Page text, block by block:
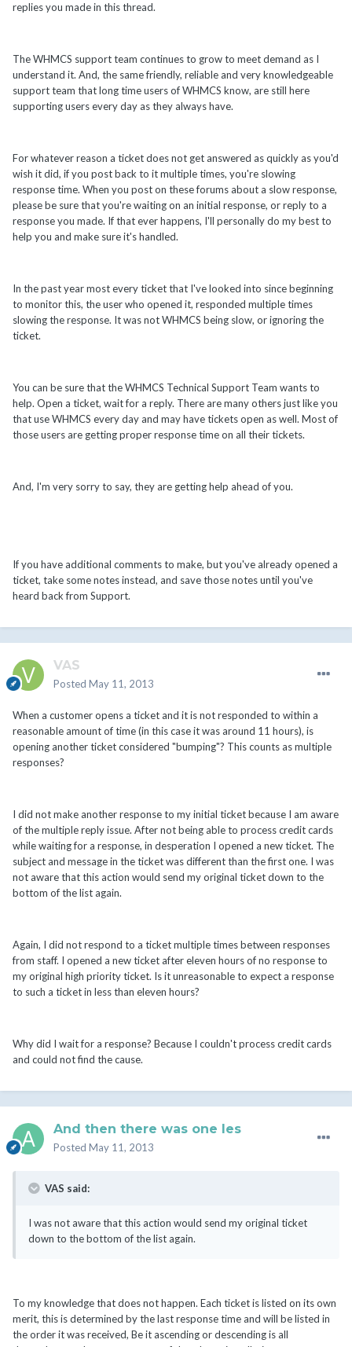
replies you made in this thread.
The WHMCS support team continues to grow to meet demand as I
understand it. And, the same friendly, reliable and very knowledgeable
support team that long time users of WHMCS know, are still here
supporting users every day as they always have.
For whatever reason a ticket does not get answered as quickly as you'd
wish it did, if you post back to it multiple times, you're slowing
response time. When you post on these forums about a slow response,
please be sure that you're waiting on an initial response, or reply to a
response you made. If that ever happens, I'll personally do my best to
help you and make sure it's handled.
In the past year most every ticket that I've looked into since beginning
to monitor this, the user who opened it, responded multiple times
slowing the response. It was not WHMCS being slow, or ignoring the
ticket.
You can be sure that the WHMCS Technical Support Team wants to
help. Open a ticket, wait for a reply. There are many others just like you
that use WHMCS every day and may have tickets open as well. Most of
those users are getting proper response time on all their tickets.
And, I'm very sorry to say, they are getting help ahead of you.
If you have additional comments to make, but you've already opened a
ticket, take some notes instead, and save those notes until you've
heard back from Support.
VAS
Posted May 11, 2013
When a customer opens a ticket and it is not responded to within a
reasonable amount of time (in this case it was around 11 hours), is
opening another ticket considered "bumping"? This counts as multiple
responses?
I did not make another response to my initial ticket because I am aware
of the multiple reply issue. After not being able to process credit cards
while waiting for a response, in desperation I opened a new ticket. The
subject and message in the ticket was different than the first one. I was
not aware that this action would send my original ticket down to the
bottom of the list again.
Again, I did not respond to a ticket multiple times between responses
from staff. I opened a new ticket after eleven hours of no response to
my original high priority ticket. Is it unreasonable to expect a response
to such a ticket in less than eleven hours?
Why did I wait for a response? Because I couldn't process credit cards
and could not find the cause.
And then there was one les
Posted May 11, 2013
VAS said:
I was not aware that this action would send my original ticket
down to the bottom of the list again.
To my knowledge that does not happen. Each ticket is listed on its own
merit, this is determined by the last response time and will be listed in
the order it was received, Be it ascending or descending is all